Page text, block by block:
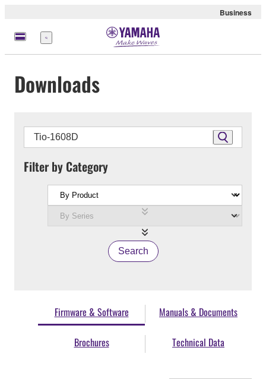
Business
Menu
Downloads
Filter by Category
Search
Firmware & Software Manuals & Documents
Brochures Technical Data